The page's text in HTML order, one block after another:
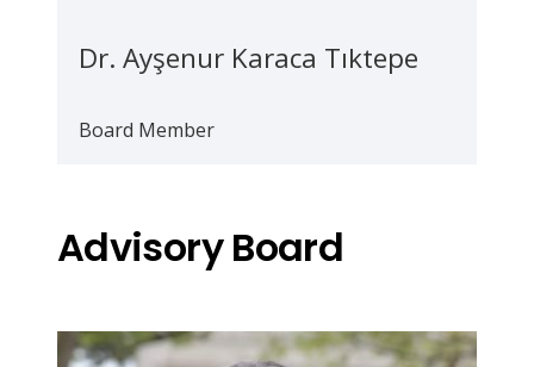
Dr. Ayşenur Karaca Tıktepe
Board Member
Advisory Board